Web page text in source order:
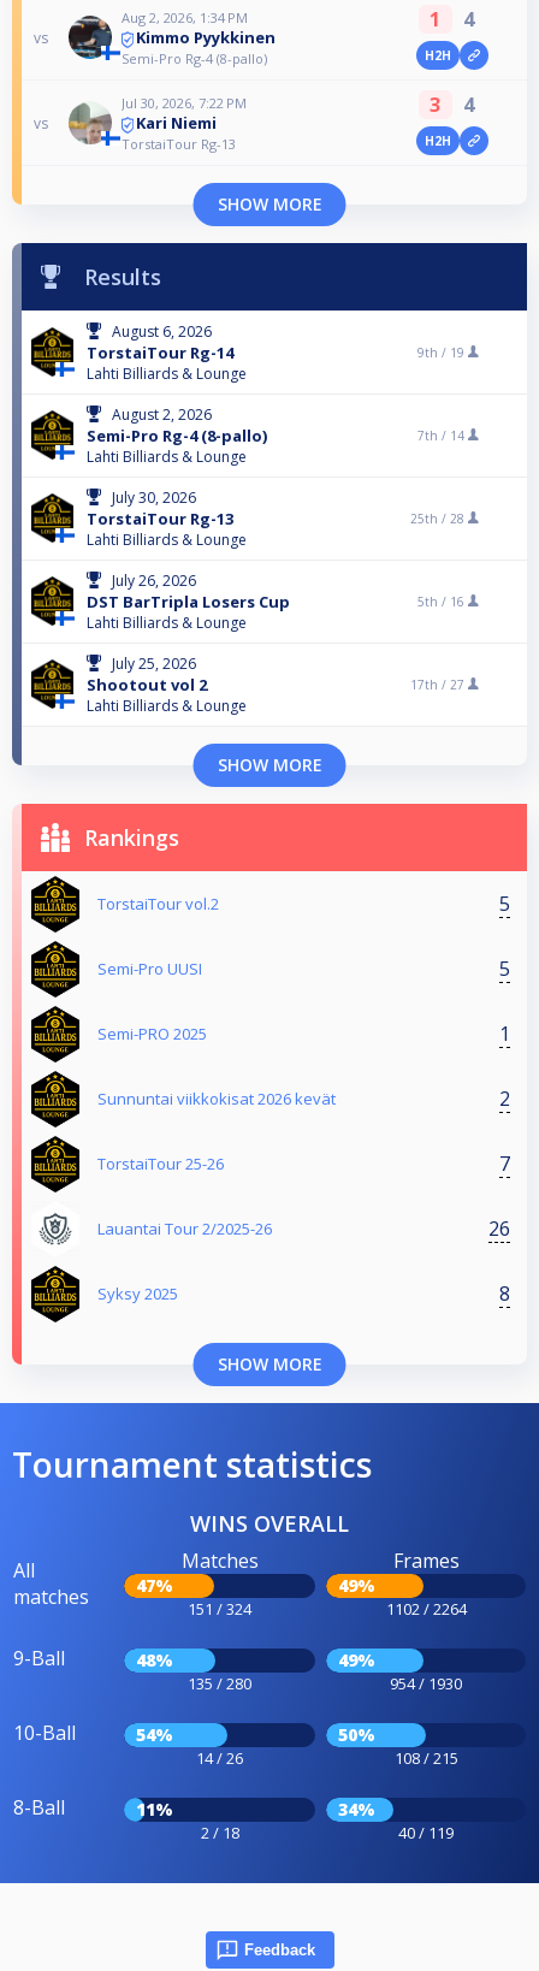
vs
Aug 2, 2026, 1:34 PM
Kimmo Pyykkinen
Semi-Pro Rg-4 (8-pallo)
1 4
H2H
vs
Jul 30, 2026, 7:22 PM
Kari Niemi
TorstaiTour Rg-13
3 4
H2H
SHOW MORE
Results
August 6, 2026
TorstaiTour Rg-14
Lahti Billiards & Lounge
9th / 19
August 2, 2026
Semi-Pro Rg-4 (8-pallo)
Lahti Billiards & Lounge
7th / 14
July 30, 2026
TorstaiTour Rg-13
Lahti Billiards & Lounge
25th / 28
July 26, 2026
DST BarTripla Losers Cup
Lahti Billiards & Lounge
5th / 16
July 25, 2026
Shootout vol 2
Lahti Billiards & Lounge
17th / 27
SHOW MORE
Rankings
TorstaiTour vol.2 5
Semi-Pro UUSI 5
Semi-PRO 2025 1
Sunnuntai viikkokisat 2026 kevät 2
TorstaiTour 25-26 7
Lauantai Tour 2/2025-26 26
Syksy 2025 8
SHOW MORE
Tournament statistics
WINS OVERALL
All
matches
Matches
47%
151 / 324
Frames
49%
1102 / 2264
9-Ball 48%
135 / 280
49%
954 / 1930
10-Ball 54%
14 / 26
50%
108 / 215
8-Ball 11%
2 / 18
34%
40 / 119
Feedback